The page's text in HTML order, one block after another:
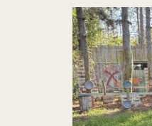
Shoot
friends at
court! Play